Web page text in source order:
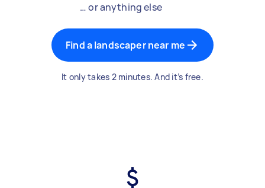
… or anything else
Find a landscaper near me
It only takes 2 minutes. And it’s free.